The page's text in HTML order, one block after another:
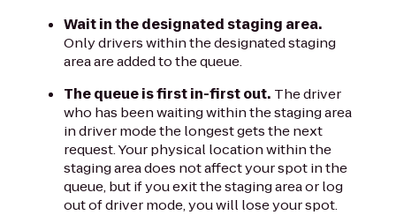
Wait in the designated staging area.
Only drivers within the designated staging
area are added to the queue.
The queue is first in-first out. The driver
who has been waiting within the staging area
in driver mode the longest gets the next
request. Your physical location within the
staging area does not affect your spot in the
queue, but if you exit the staging area or log
out of driver mode, you will lose your spot.